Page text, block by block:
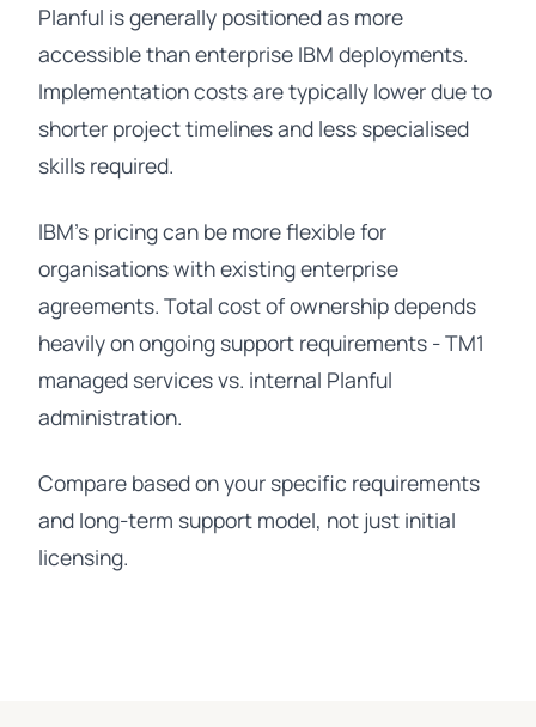
Planful is generally positioned as more
accessible than enterprise IBM deployments.
Implementation costs are typically lower due to
shorter project timelines and less specialised
skills required.
IBM's pricing can be more flexible for
organisations with existing enterprise
agreements. Total cost of ownership depends
heavily on ongoing support requirements - TM1
managed services vs. internal Planful
administration.
Compare based on your specific requirements
and long-term support model, not just initial
licensing.